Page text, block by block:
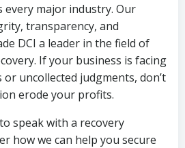
every major industry. Our
transparency, and
DCI a leader in the field of
If your business is facing
uncollected judgments, don’t
erode your profits.
speak with a recovery
how we can help you secure